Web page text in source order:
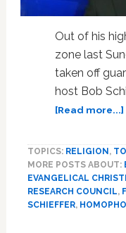
Out of his
zone last
taken off
host Bob
[Read more...]
TOPICS: RELIGION ,
MORE POSTS ABOUT:
EVANGELICAL
RESEARCH COUNCIL,
SCHIEFFER,